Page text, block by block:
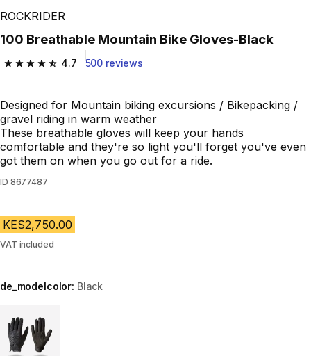
ROCKRIDER
100 Breathable Mountain Bike Gloves-Black
4.7
4.7 out of 5 stars from 500 reviews
500 reviews
Designed for Mountain biking excursions / Bikepacking /
gravel riding in warm weather
These breathable gloves will keep your hands
comfortable and they're so light you'll forget you've even
got them on when you go out for a ride.
ID 8677487
KES2,750.00
VAT included
de_modelcolor: Black